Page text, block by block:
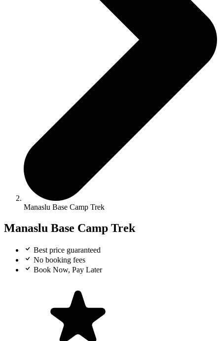
Manaslu Base Camp Trek
Manaslu Base Camp Trek
Best price guaranteed
No booking fees
Book Now, Pay Later